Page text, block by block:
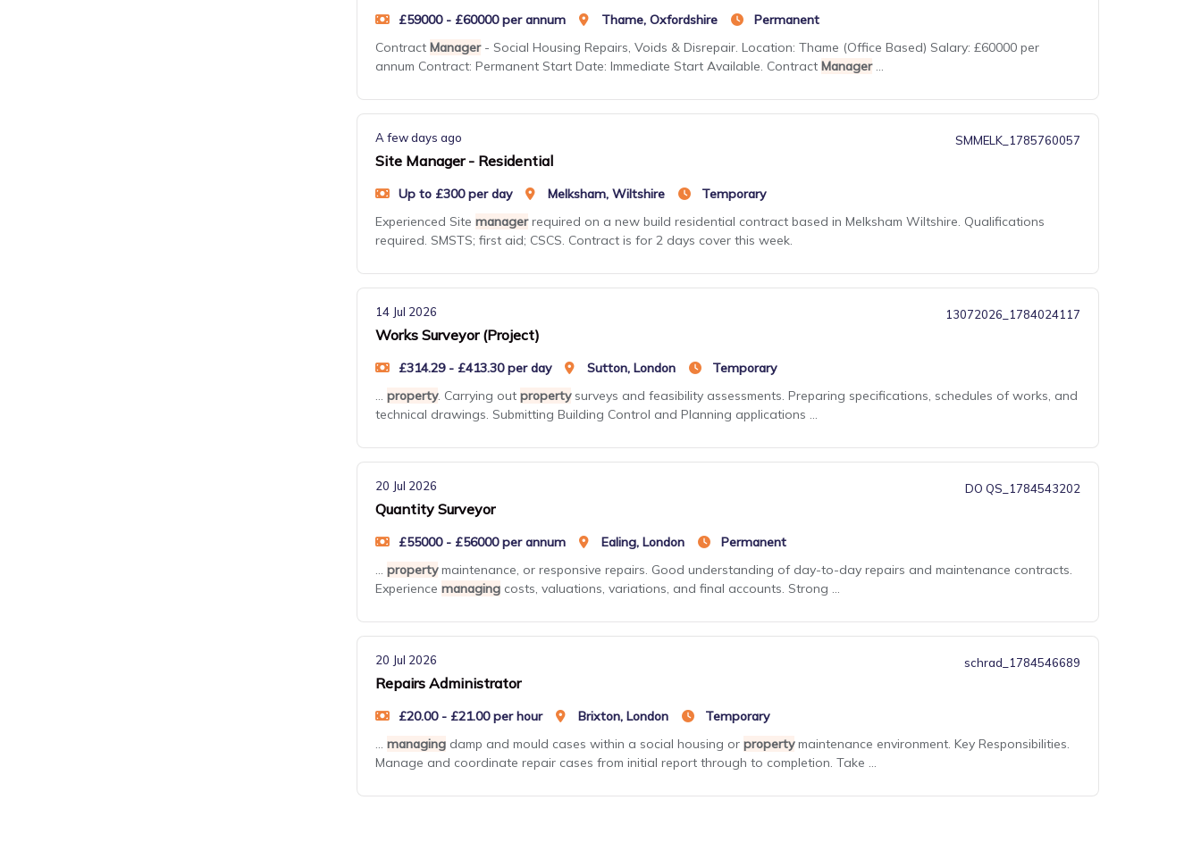
£59000 - £60000 per annum Thame, Oxfordshire
Permanent
Contract Manager- Social Housing Repairs, Voids & Disrepair. Location: Thame (Office Based) Salary: £60000 per
annum Contract: Permanent Start Date: Immediate Start Available. Contract Manager...
A few days ago SMMELK_1785760057
Site Manager - Residential
Up to £300 per day Melksham, Wiltshire
Temporary
Experienced Site managerrequired on a new build residential contract based in Melksham Wiltshire. Qualifications
required. SMSTS; first aid; CSCS. Contract is for 2 days cover this week.
14 Jul 2026 13072026_1784024117
Works Surveyor (Project)
£314.29 - £413.30 per day Sutton, London
Temporary
... property. Carrying out propertysurveys and feasibility assessments. Preparing specifications, schedules of works, and
technical drawings. Submitting Building Control and Planning applications ...
20 Jul 2026 DO QS_1784543202
Quantity Surveyor
£55000 - £56000 per annum Ealing, London
Permanent
... propertymaintenance, or responsive repairs. Good understanding of day-to-day repairs and maintenance contracts.
Experience managing costs, valuations, variations, and final accounts. Strong ...
20 Jul 2026 schrad_1784546689
Repairs Administrator
£20.00 - £21.00 per hour Brixton, London
Temporary
... managing damp and mould cases within a social housing or propertymaintenance environment. Key Responsibilities.
Manage and coordinate repair cases from initial report through to completion. Take ...